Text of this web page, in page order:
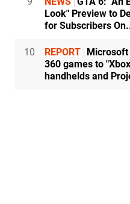
Look" Preview to
for Subscribers
10 REPORT
360 games to
handhelds and